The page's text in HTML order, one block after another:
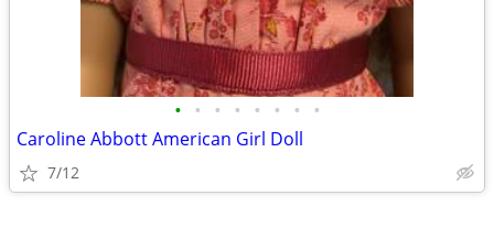
• • • • • • • •
Caroline Abbott American Girl Doll
7/12